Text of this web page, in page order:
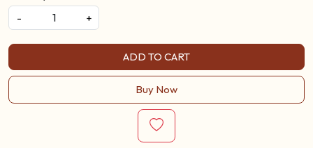
-
+
ADD TO CART
Buy Now